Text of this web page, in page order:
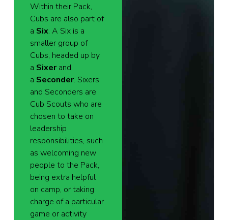
Within their Pack,
Cubs are also part of
a Six. A Six is a
smaller group of
Cubs, headed up by
a Sixerand
a Seconder. Sixers
and Seconders are
Cub Scouts who are
chosen to take on
leadership
responsibilities, such
as welcoming new
people to the Pack,
being extra helpful
on camp, or taking
charge of a particular
game or activity